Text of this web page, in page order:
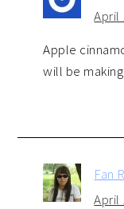
April
Apple
will be
Fan
April